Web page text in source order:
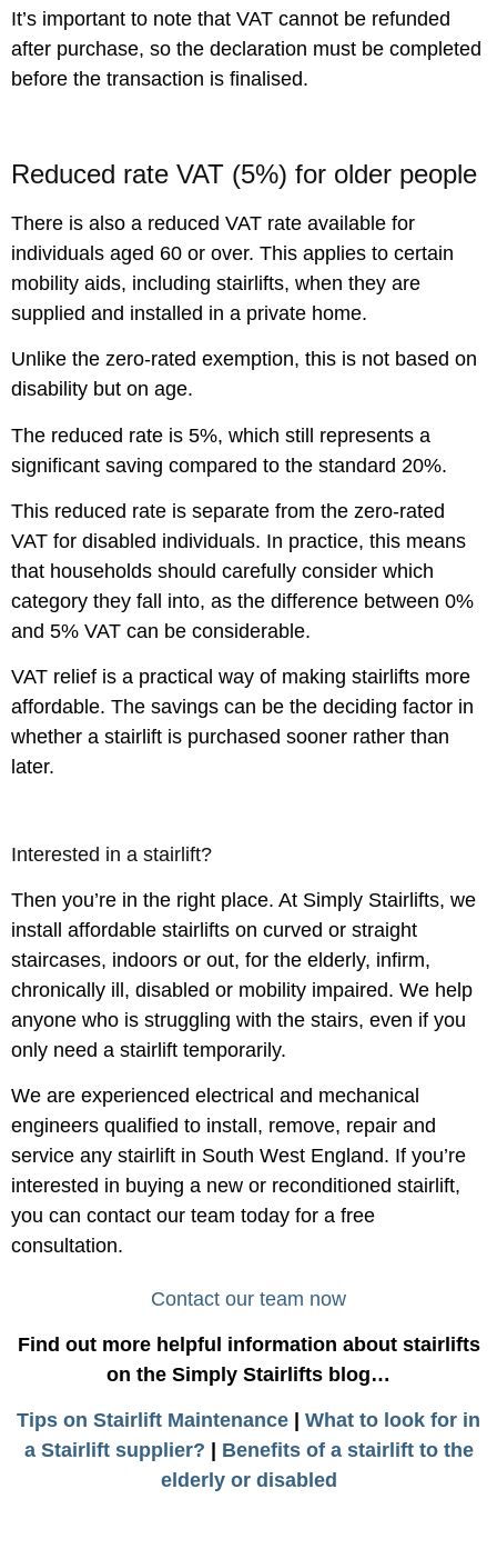
It’s important to note that VAT cannot be refunded
after purchase, so the declaration must be completed
before the transaction is finalised.
Reduced rate VAT (5%) for older people
There is also a reduced VAT rate available for
individuals aged 60 or over. This applies to certain
mobility aids, including stairlifts, when they are
supplied and installed in a private home.
Unlike the zero-rated exemption, this is not based on
disability but on age.
The reduced rate is 5%, which still represents a
significant saving compared to the standard 20%.
This reduced rate is separate from the zero-rated
VAT for disabled individuals. In practice, this means
that households should carefully consider which
category they fall into, as the difference between 0%
and 5% VAT can be considerable.
VAT relief is a practical way of making stairlifts more
affordable. The savings can be the deciding factor in
whether a stairlift is purchased sooner rather than
later.
Interested in a stairlift?
Then you’re in the right place. At Simply Stairlifts, we
install affordable stairlifts on curved or straight
staircases, indoors or out, for the elderly, infirm,
chronically ill, disabled or mobility impaired. We help
anyone who is struggling with the stairs, even if you
only need a stairlift temporarily.
We are experienced electrical and mechanical
engineers qualified to install, remove, repair and
service any stairlift in South West England. If you’re
interested in buying a new or reconditioned stairlift,
you can contact our team today for a free
consultation.
Contact our team now
Find out more helpful information about stairlifts
on the Simply Stairlifts blog…
Tips on Stairlift Maintenance | What to look for in
a Stairlift supplier? | Benefits of a stairlift to the
elderly or disabled